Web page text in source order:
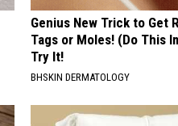
Genius New Trick to Get
Tags or Moles! (Do This
Try It!
BHSKIN DERMATOLOGY